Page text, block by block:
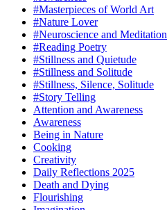
#Masterpieces of World Art
#Nature Lover
#Neuroscience and Meditation
#Reading Poetry
#Stillness and Quietude
#Stillness and Solitude
#Stillness, Silence, Solitude
#Story Telling
Attention and Awareness
Awareness
Being in Nature
Cooking
Creativity
Daily Reflections 2025
Death and Dying
Flourishing